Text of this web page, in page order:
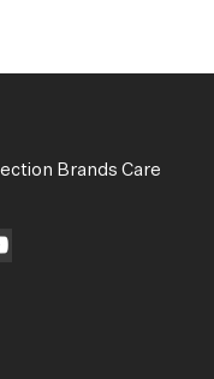
Brands Care